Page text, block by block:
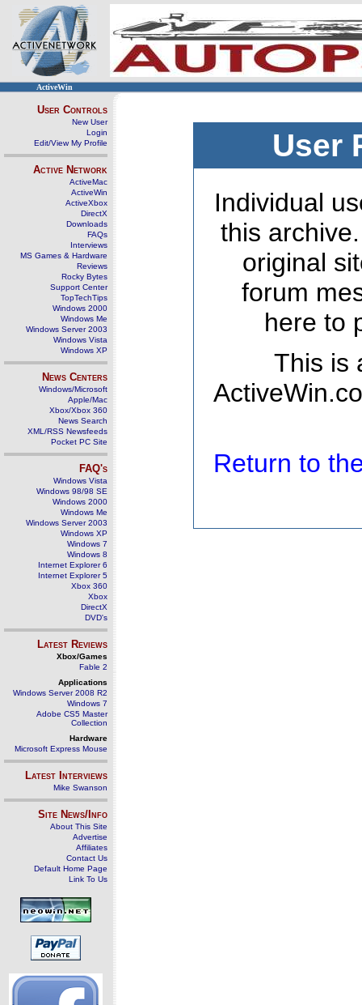
ActiveWin
User Controls
New User
Login
Edit/View My Profile
Active Network
ActiveMac
ActiveWin
ActiveXbox
DirectX
Downloads
FAQs
Interviews
MS Games & Hardware
Reviews
Rocky Bytes
Support Center
TopTechTips
Windows 2000
Windows Me
Windows Server 2003
Windows Vista
Windows XP
News Centers
Windows/Microsoft
Apple/Mac
Xbox/Xbox 360
News Search
XML/RSS Newsfeeds
Pocket PC Site
FAQ's
Windows Vista
Windows 98/98 SE
Windows 2000
Windows Me
Windows Server 2003
Windows XP
Windows 7
Windows 8
Internet Explorer 6
Internet Explorer 5
Xbox 360
Xbox
DirectX
DVD's
Latest Reviews
Xbox/Games
Fable 2
Applications
Windows Server 2008 R2
Windows 7
Adobe CS5 Master
Collection
Hardware
Microsoft Express Mouse
Latest Interviews
Mike Swanson
Site News/Info
About This Site
Advertise
Affiliates
Contact Us
Default Home Page
Link To Us
User
Individual
this
original
forum
here to
This is
Return to